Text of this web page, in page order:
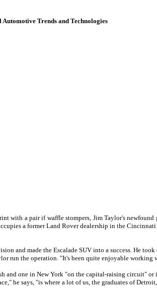
Trends and Technologies
with a pair if waffle stompers, Jim Taylor's
a former Land Rover dealership in the
and made the Escalade SUV into a success. He
run the operation. "It's been quite enjoyable
and one in New York "on the capital-raising circuit"
he says, "is where a lot of us, the graduates of